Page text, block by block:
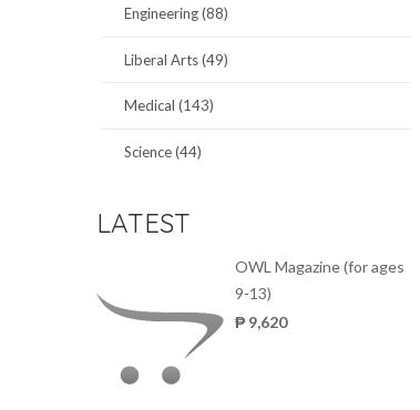
Engineering (88)
Liberal Arts (49)
Medical (143)
Science (44)
LATEST
OWL Magazine (for ages
9-13)
₱ 9,620